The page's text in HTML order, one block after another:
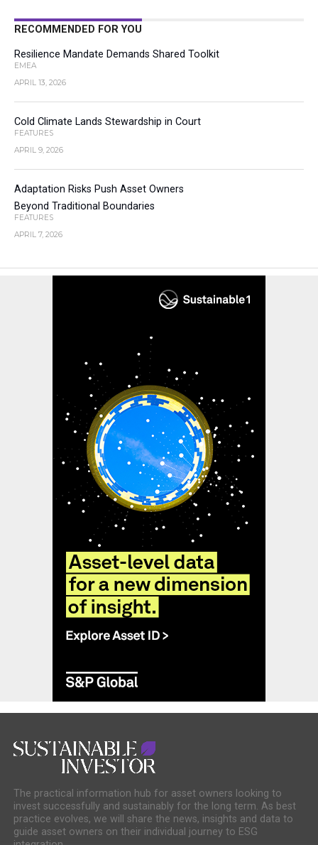
RECOMMENDED FOR YOU
Resilience Mandate Demands Shared Toolkit
EMEA
APRIL 13, 2026
Cold Climate Lands Stewardship in Court
FEATURES
APRIL 9, 2026
Adaptation Risks Push Asset Owners
Beyond Traditional Boundaries
FEATURES
APRIL 7, 2026
The practical information hub for asset owners looking to
invest successfully and sustainably for the long term. As best
practice evolves, we will share the news, insights and data to
guide asset owners on their individual journey to ESG